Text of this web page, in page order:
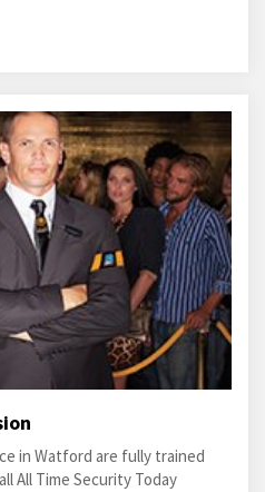
in Watford are fully trained
All Time Security Today